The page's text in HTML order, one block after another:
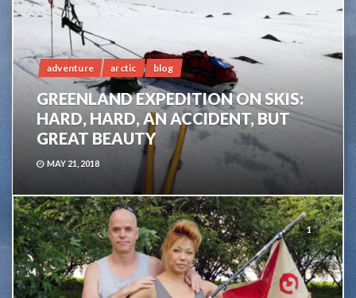
adventure arctic blog
GREENLAND EXPEDITION ON SKIS:
HARD, HARD, AN ACCIDENT, BUT
GREAT BEAUTY
MAY 21, 2018
1